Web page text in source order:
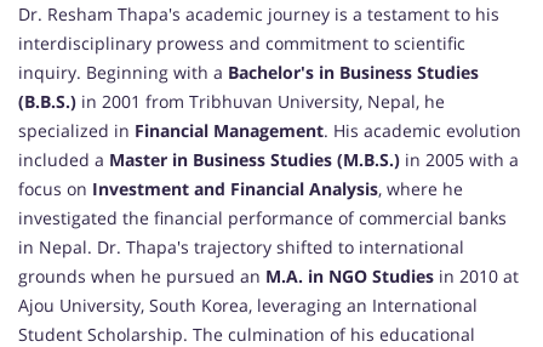
Dr. Resham Thapa's academic journey is a testament to his
interdisciplinary prowess and commitment to scientific
inquiry. Beginning with a Bachelor's in Business Studies
(B.B.S.) in 2001 from Tribhuvan University, Nepal, he
specialized in Financial Management. His academic evolution
included a Master in Business Studies (M.B.S.) in 2005 with a
focus on Investment and Financial Analysis, where he
investigated the financial performance of commercial banks
in Nepal. Dr. Thapa's trajectory shifted to international
grounds when he pursued an M.A. in NGO Studies in 2010 at
Ajou University, South Korea, leveraging an International
Student Scholarship. The culmination of his educational